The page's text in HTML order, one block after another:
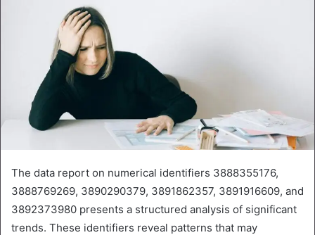
The data report on numerical identifiers 3888355176,
3888769269, 3890290379, 3891862357, 3891916609, and
3892373980 presents a structured analysis of significant
trends. These identifiers reveal patterns that may